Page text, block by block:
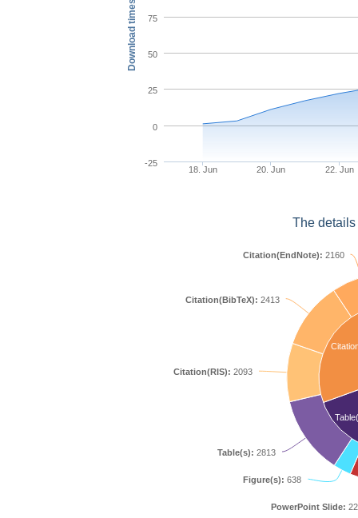
Download times
18. Jun 20. Jun 22. Jun
-25
0
25
50
75
The
PowerPoint Slide:
Figure(s): 638
Table(s): 2813
Citation(RIS): 2093
Citation(BibTeX): 2413
Citation(EndNote): 2160